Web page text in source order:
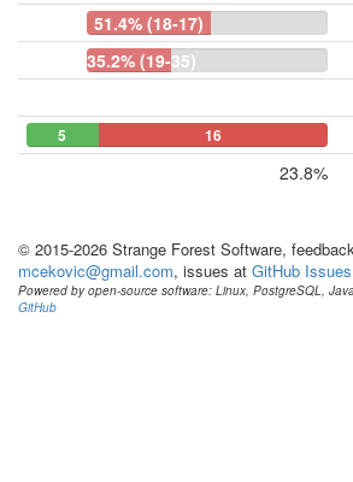
51.4% (18-17)
35.2% (19-35)
5 16
23.8%
© 2015-2026 Strange Forest Software,
mcekovic@gmail.com, issues at GitHub Issues
Powered by open-source software: Linux, PostgreSQL,
GitHub